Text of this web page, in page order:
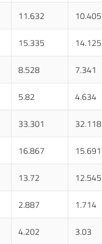
11.632 10.405
15.335 14.125
8.528 7.341
5.82 4.634
33.301 32.118
16.867 15.691
13.72 12.545
2.887 1.714
4.202 3.03